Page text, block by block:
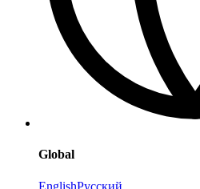
Global
EnglishРусский